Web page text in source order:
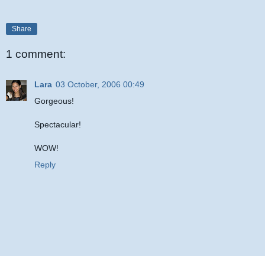
Share
1 comment:
Lara 03 October, 2006 00:49
Gorgeous!
Spectacular!
WOW!
Reply